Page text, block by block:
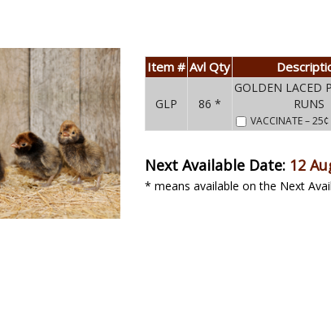
Item # Avl Qty
GLP 86 *
GOLDEN LACED
RUNS
VACCINATE– 25¢
Next Available Date: 12
* means available on the Next